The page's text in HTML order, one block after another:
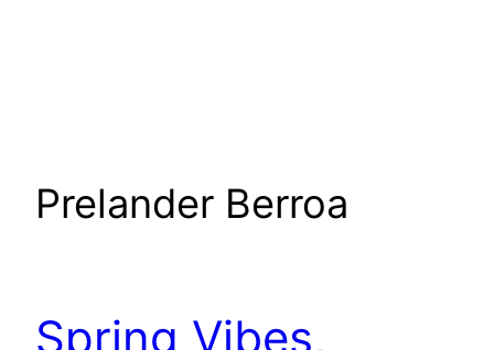
Prelander Berroa
Spring Vibes,